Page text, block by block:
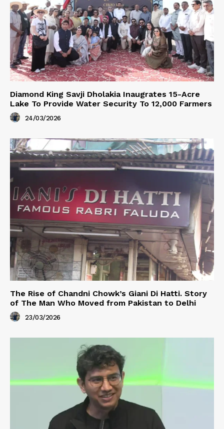
Diamond King Savji Dholakia Inaugrates 15-Acre
Lake To Provide Water Security To 12,000 Farmers
24/03/2026
The Rise of Chandni Chowk’s Giani Di Hatti. Story
of The Man Who Moved from Pakistan to Delhi
23/03/2026